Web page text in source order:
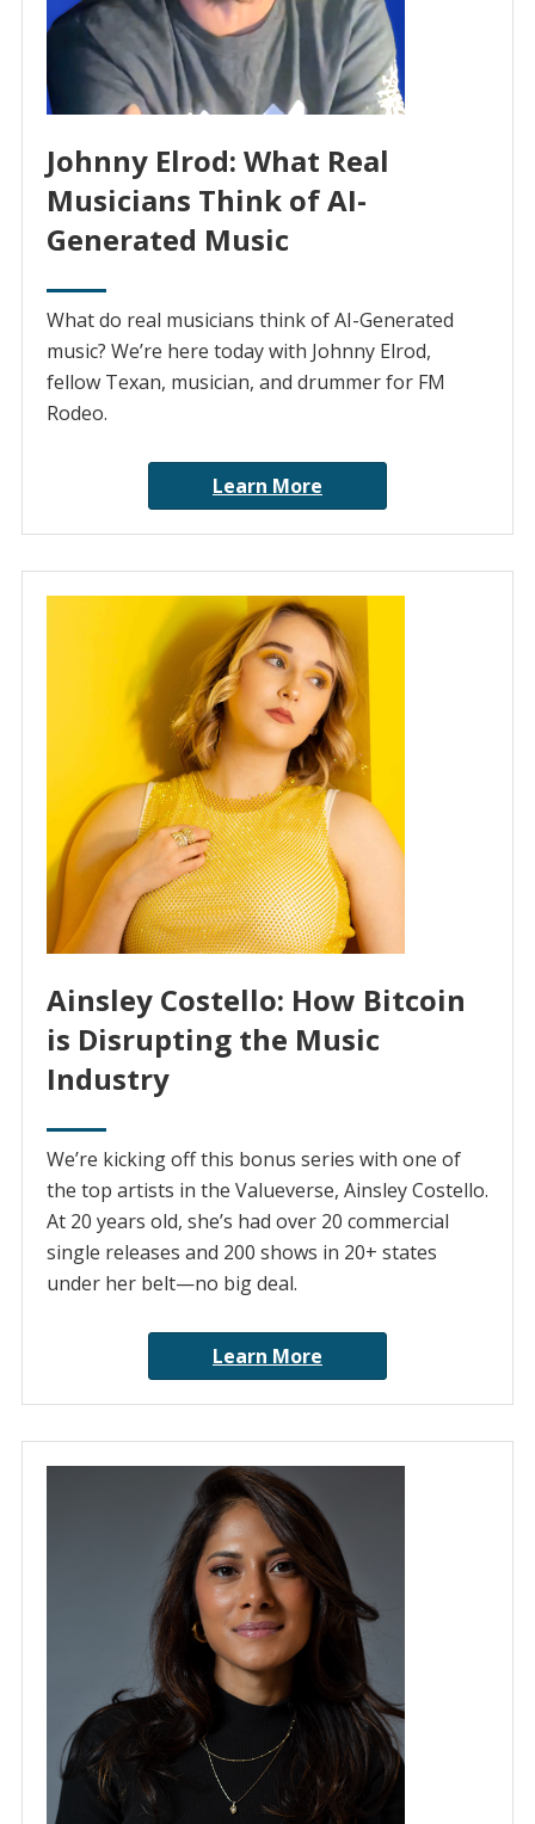
Johnny Elrod: What Real
Musicians Think of AI-
Generated Music
What do real musicians think of AI-Generated
music? We’re here today with Johnny Elrod,
fellow Texan, musician, and drummer for FM
Rodeo.
Learn More
Ainsley Costello: How Bitcoin
is Disrupting the Music
Industry
We’re kicking off this bonus series with one of
the top artists in the Valueverse, Ainsley Costello.
At 20 years old, she’s had over 20 commercial
single releases and 200 shows in 20+ states
under her belt—no big deal.
Learn More